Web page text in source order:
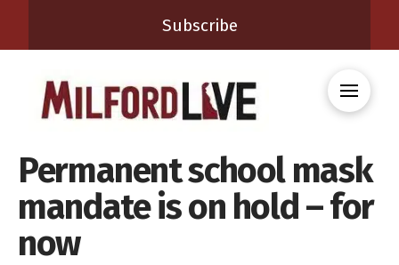
Subscribe
Permanent school mask
mandate is on hold – for
now